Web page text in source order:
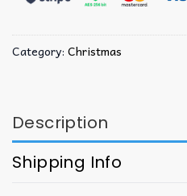
Category: Christmas
Description
Shipping Info